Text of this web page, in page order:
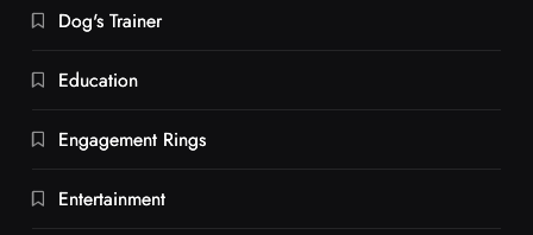
Dog's Trainer
Education
Engagement Rings
Entertainment